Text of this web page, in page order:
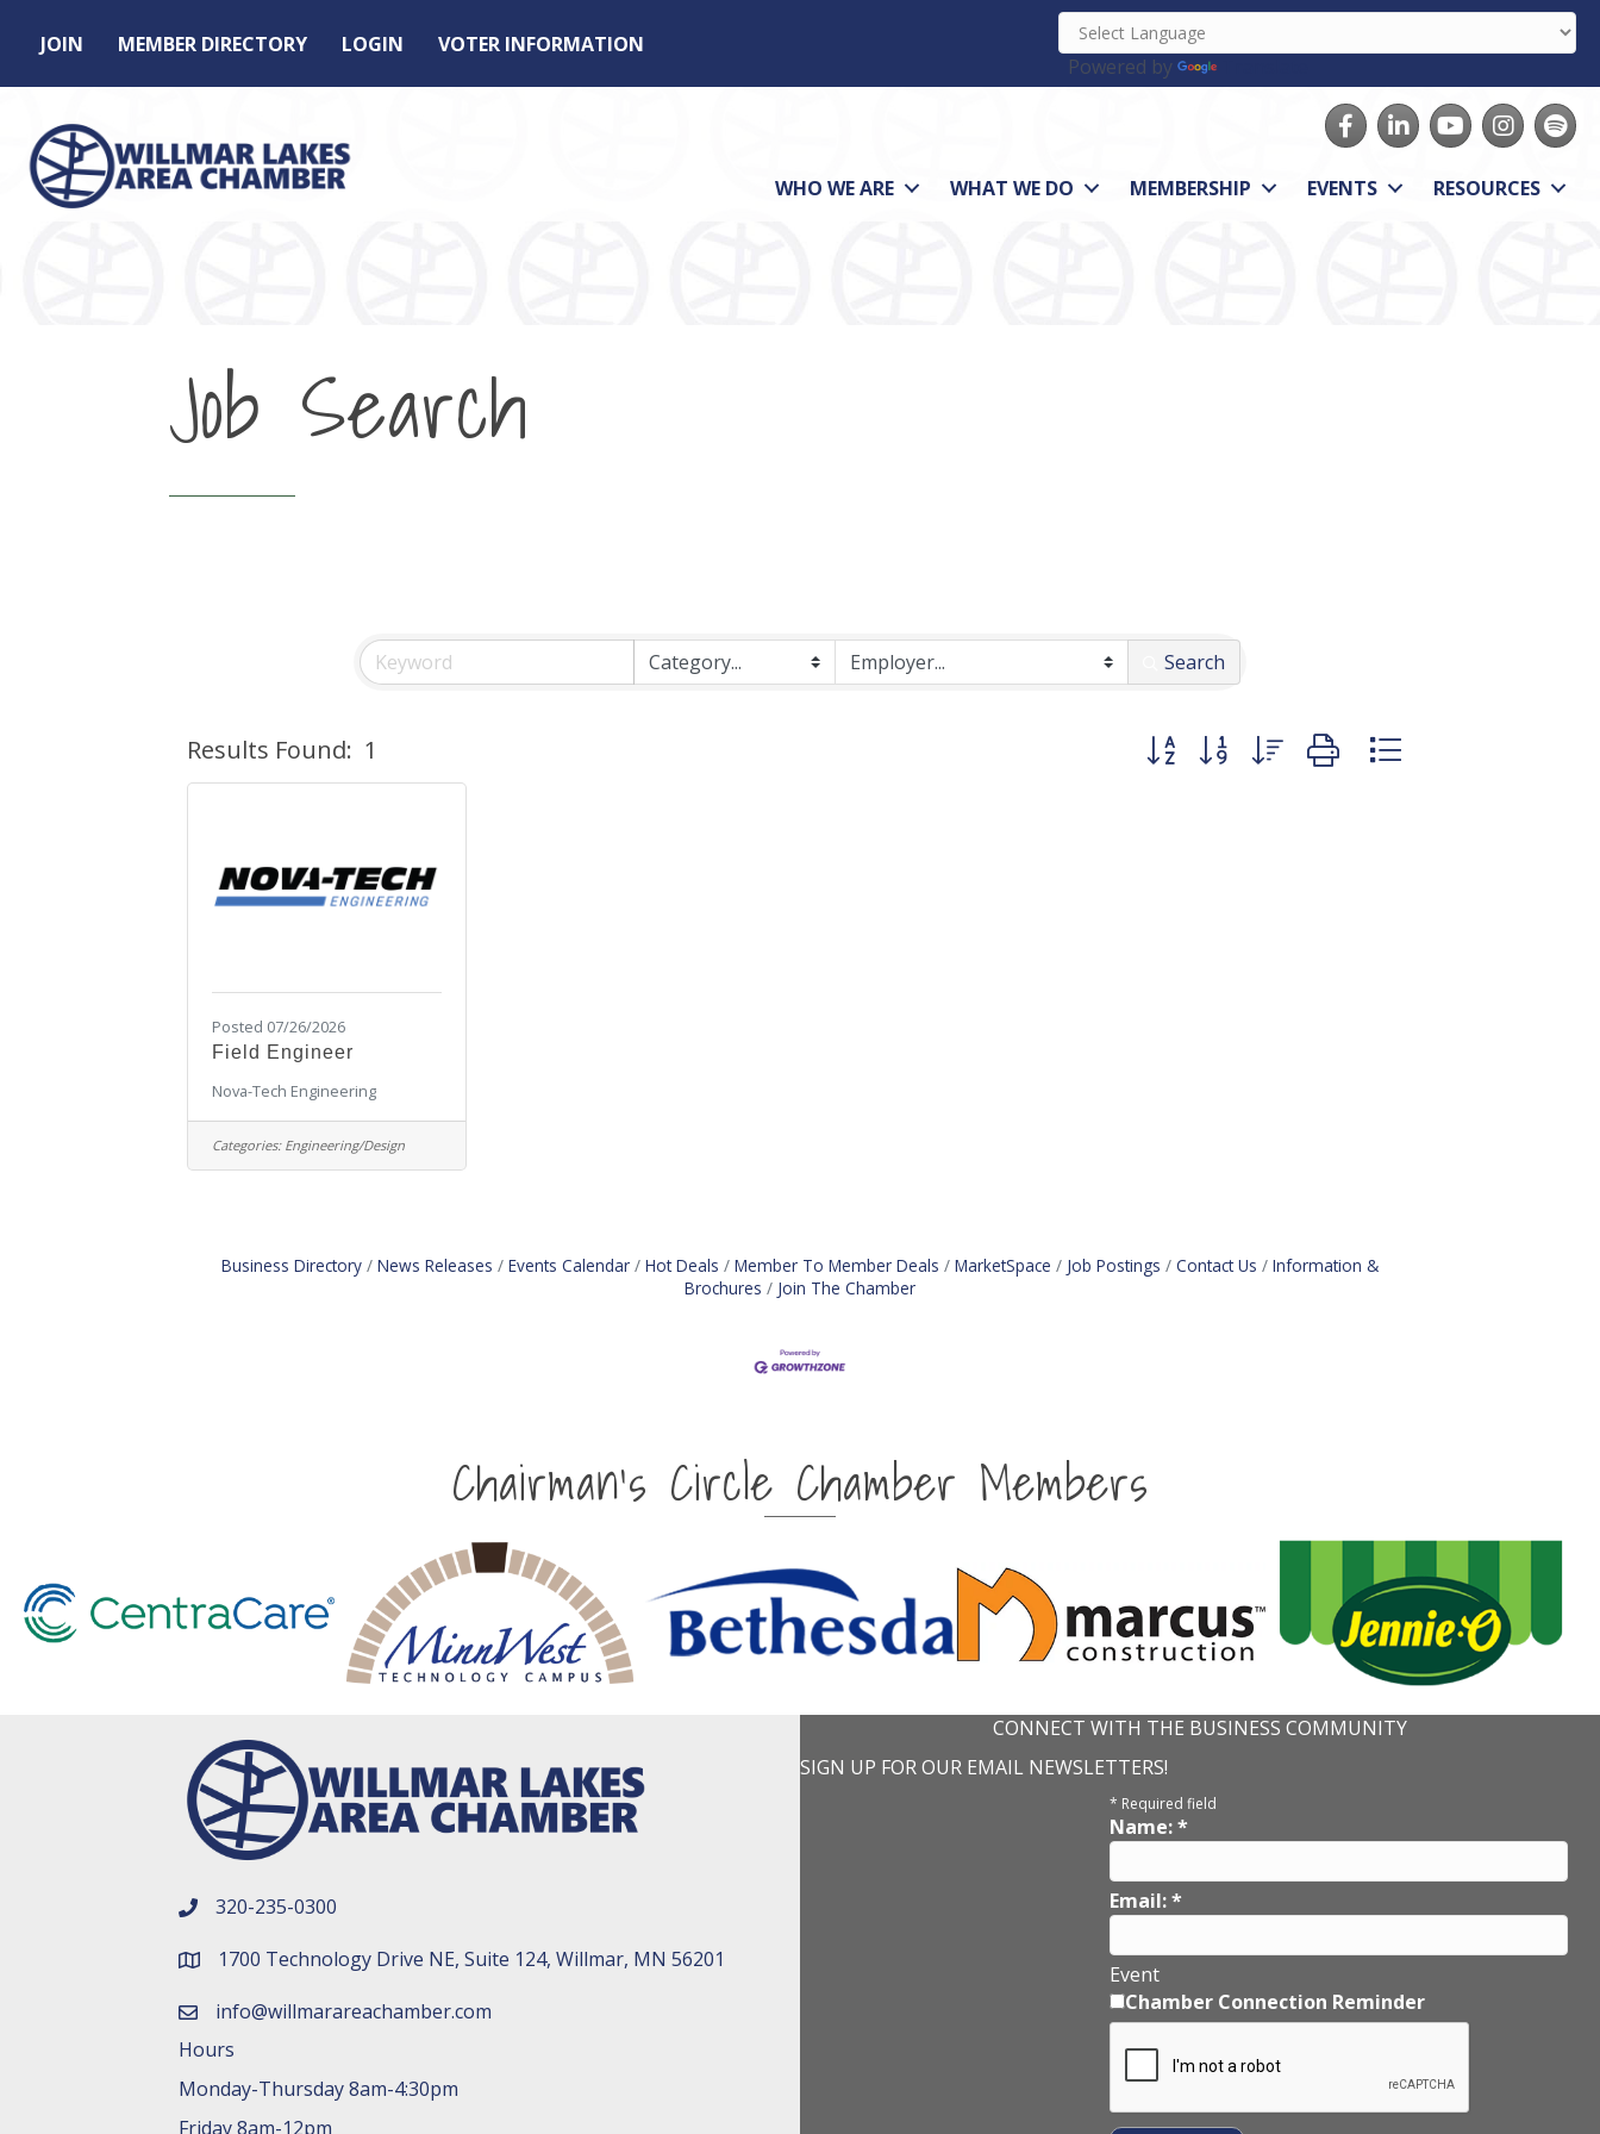
JOIN MEMBER DIRECTORY LOGIN
VOTER INFORMATION
Powered by
FacebookLinkedInyoutubeInstagram
Spotify
WHO WE ARE WHAT WE DO MEMBERSHIP EVENTS RESOURCES
Job Search
Search
Results Found: 1 Button group with nested dropdown
Posted 07/26/2026
Field Engineer
Nova-Tech Engineering
Categories: Engineering/Design
Business Directory News Releases Events Calendar Hot Deals Member To Member Deals MarketSpace Job Postings Contact Us
Information &
Brochures
Join The Chamber
Chairman's Circle Chamber Members
phone number
320-235-0300
map and address
1700 Technology Drive NE, Suite 124, Willmar, MN 56201
emailinfo@willmarareachamber.com
Hours
Monday-Thursday 8am-4:30pm
Friday 8am-12pm
CONNECT WITH THE BUSINESS COMMUNITY
SIGN UP FOR OUR EMAIL NEWSLETTERS!
* Required field
Name:*
Email:*
Event
Chamber Connection Reminder